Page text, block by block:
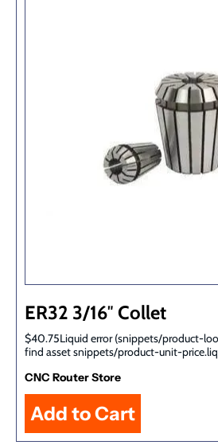
ER32 3/16″ Collet
$40.75Liquid error (snippets/product-
find asset snippets/product-unit-
CNC Router Store